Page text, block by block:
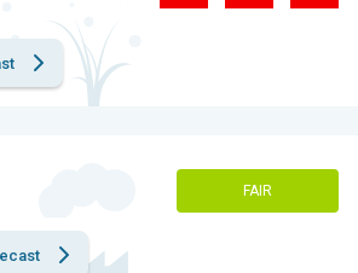
FAIR